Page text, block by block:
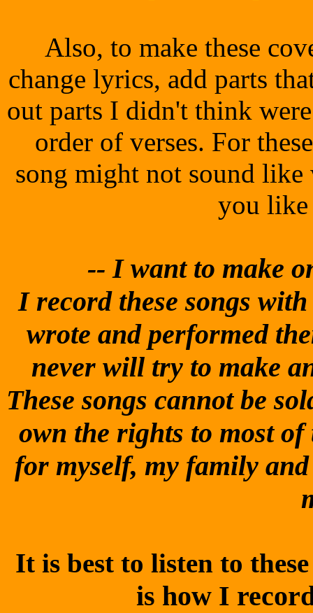
Also, to make these
change lyrics, add parts
out parts I didn't think
order of verses. For
song might not sound
you like
-- I want to make
I record these songs
wrote and performed
never will try to make
These songs cannot be
own the rights to most of
for myself, my family
It is best to listen to
is how I